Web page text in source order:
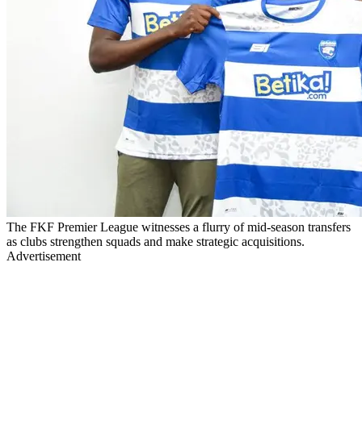
The FKF Premier League witnesses a flurry of mid-season transfers
as clubs strengthen squads and make strategic acquisitions.
Advertisement